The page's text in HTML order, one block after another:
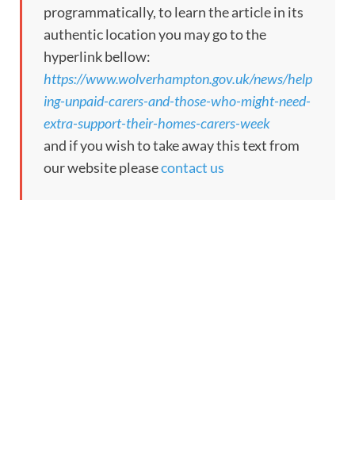
programmatically, to learn the article in its
authentic location you may go to the
hyperlink bellow:
https://www.wolverhampton.gov.uk/news/help
ing-unpaid-carers-and-those-who-might-need-
extra-support-their-homes-carers-week
and if you wish to take away this text from
our website pleasecontact us